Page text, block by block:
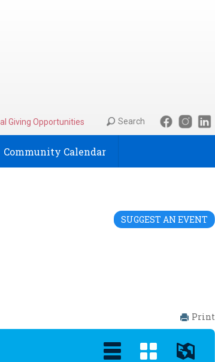
Giving Opportunities Search
Community Calendar
SUGGEST AN EVENT
Print